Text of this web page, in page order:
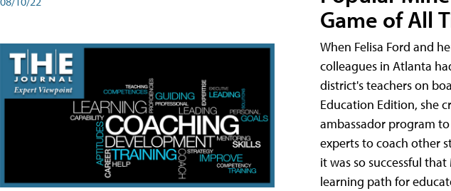
Game of All
When Felisa Ford and
colleagues in Atlanta
district's teachers on
Education Edition, she
ambassador program
experts to coach other
it was so successful
learning path for